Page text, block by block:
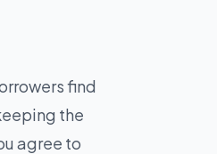
find
the
agree to